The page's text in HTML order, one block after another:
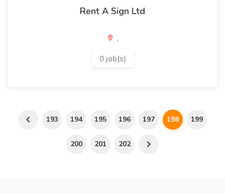
Rent A Sign Ltd
,
0 job(s)
193 194 195 196 197 198 199
200 201 202